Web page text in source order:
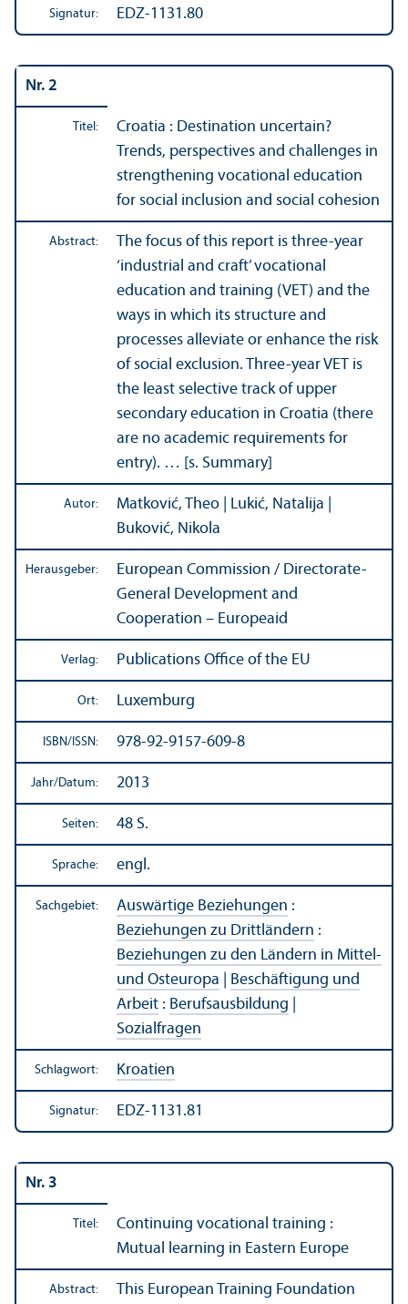
Signatur: EDZ-1131.80
Nr. 2
Titel:
Croatia : Destination uncertain?
Trends, perspectives and challenges in
strengthening vocational education
for social inclusion and social cohesion
Abstract:
The focus of this report is three-year
‘industrial and craft’ vocational
education and training (VET) and the
ways in which its structure and
processes alleviate or enhance the risk
of social exclusion. Three-year VET is
the least selective track of upper
secondary education in Croatia (there
are no academic requirements for
entry). … [s. Summary]
Autor:
Matković, Theo | Lukić, Natalija |
Buković, Nikola
Herausgeber:
European Commission / Directorate-
General Development and
Cooperation – Europeaid
Verlag: Publications Office of the EU
Ort: Luxemburg
ISBN/ ISSN: 978-92-9157-609-8
Jahr/Datum: 2013
Seiten: 48 S.
Sprache: engl.
Sachgebiet: Auswärtige Beziehungen :
Beziehungen zu Drittländern :
Beziehungen zu den Ländern in Mittel-
und Osteuropa
Beschäftigung und
Arbeit : Berufsausbildung
Sozialfragen
Schlagwort: Kroatien
Signatur: EDZ-1131.81
Nr. 3
Titel:
Continuing vocational training :
Mutual learning in Eastern Europe
Abstract: This European Training Foundation